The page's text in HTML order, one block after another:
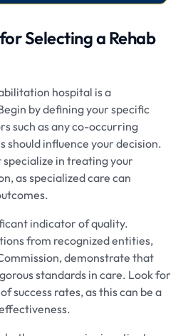
Selecting a Rehab
hospital is a
by defining your specific
such as any co-occurring
should influence your decision.
in treating your
as specialized care can
indicator of quality.
from recognized entities,
demonstrate that
standards in care. Look for
success rates, as this can be a